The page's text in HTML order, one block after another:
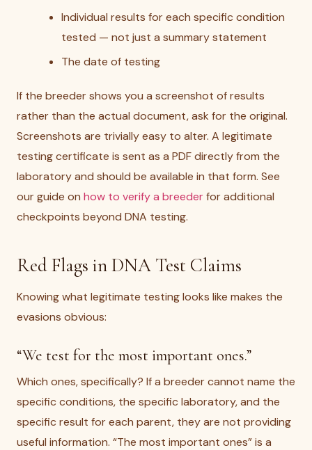
Individual results for each specific condition
tested — not just a summary statement
The date of testing
If the breeder shows you a screenshot of results
rather than the actual document, ask for the original.
Screenshots are trivially easy to alter. A legitimate
testing certificate is sent as a PDF directly from the
laboratory and should be available in that form. See
our guide on how to verify a breederfor additional
checkpoints beyond DNA testing.
Red Flags in DNA Test Claims
Knowing what legitimate testing looks like makes the
evasions obvious:
“We test for the most important ones.”
Which ones, specifically? If a breeder cannot name the
specific conditions, the specific laboratory, and the
specific result for each parent, they are not providing
useful information. “The most important ones” is a